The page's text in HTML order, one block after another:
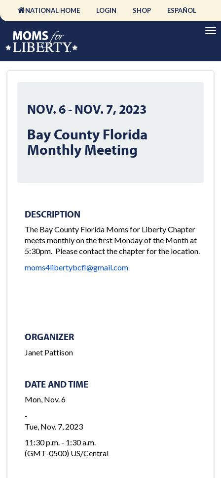
NATIONAL HOME LOGIN SHOP ESPAÑOL
NOV. 6-NOV. 7, 2023
Bay County Florida
Monthly Meeting
DESCRIPTION
The Bay County Florida Moms for Liberty Chapter
meets monthly on the first Monday of the Month at
5:30pm. Please contact the chapter for the location.
moms4libertybcfl@gmail.com
ORGANIZER
Janet Pattison
DATE AND TIME
Mon, Nov. 6
-
Tue, Nov. 7, 2023
11:30 p.m. - 1:30 a.m.
(GMT-0500) US/Central